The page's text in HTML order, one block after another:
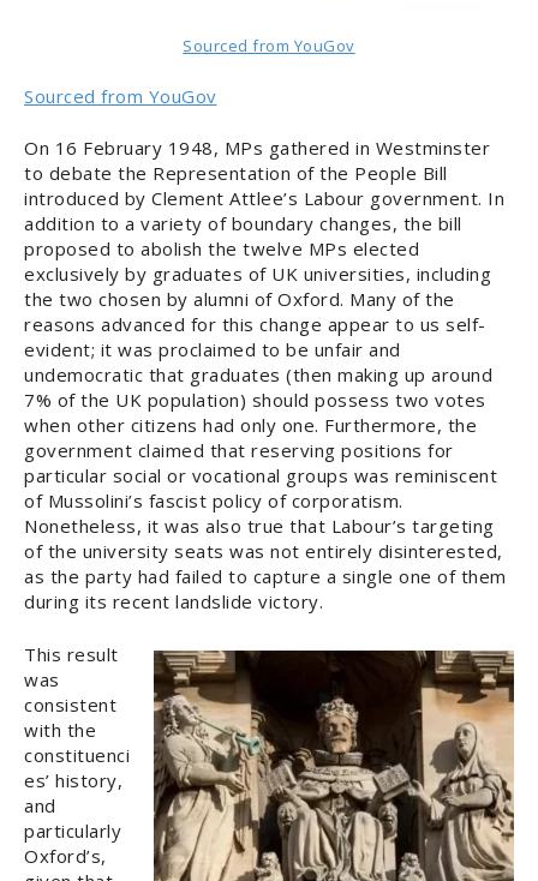
Sourced from YouGov
Sourced from YouGov
On 16 February 1948, MPs gathered in Westminster
to debate the Representation of the People Bill
introduced by Clement Attlee’s Labour government. In
addition to a variety of boundary changes, the bill
proposed to abolish the twelve MPs elected
exclusively by graduates of UK universities, including
the two chosen by alumni of Oxford. Many of the
reasons advanced for this change appear to us self-
evident; it was proclaimed to be unfair and
undemocratic that graduates (then making up around
7% of the UK population) should possess two votes
when other citizens had only one. Furthermore, the
government claimed that reserving positions for
particular social or vocational groups was reminiscent
of Mussolini’s fascist policy of corporatism.
Nonetheless, it was also true that Labour’s targeting
of the university seats was not entirely disinterested,
as the party had failed to capture a single one of them
during its recent landslide victory.
This result
was
consistent
with the
constituenci
es’ history,
and
particularly
Oxford’s,